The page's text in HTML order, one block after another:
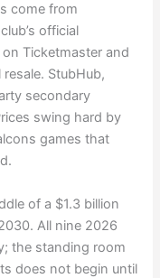
come from
official
Ticketmaster and
StubHub,
secondary
swing hard by
games that
of a $1.3 billion
All nine 2026
the standing room
does not begin until